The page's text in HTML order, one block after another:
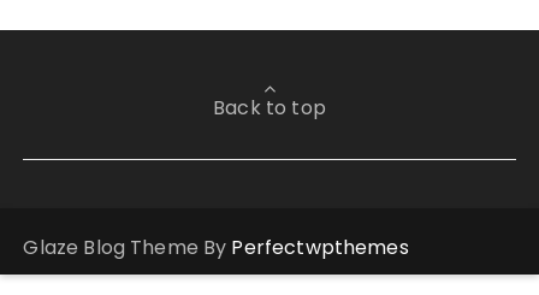
Back to top
Glaze Blog Theme By Perfectwpthemes